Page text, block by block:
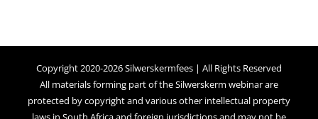
Copyright 2020-2026 Silwerskermfees | All Rights Reserved
All materials forming part of the Silwerskerm webinar are
protected by copyright and various other intellectual property